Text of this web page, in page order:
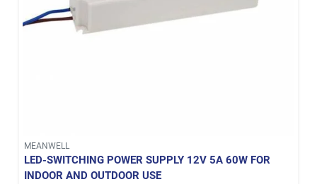
MEANWELL
LED-SWITCHING POWER SUPPLY 12V 5A 60W FOR
INDOOR AND OUTDOOR USE